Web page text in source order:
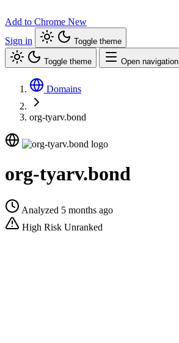
Add to Chrome New
Sign in
Toggle theme
Toggle theme Open navigation
Domains
org-tyarv.bond
org-tyarv.bond
Analyzed 5 months ago
High Risk Unranked